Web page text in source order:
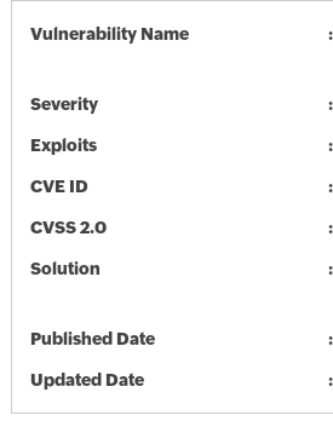
Vulnerability Name
Severity
Exploits
CVE ID
CVSS 2.0
Solution
Published Date
Updated Date